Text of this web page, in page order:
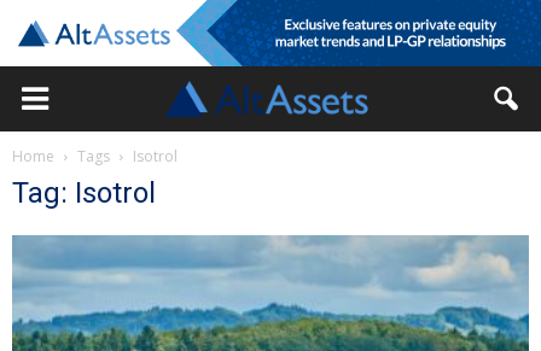
Home Tags Isotrol
Tag: Isotrol